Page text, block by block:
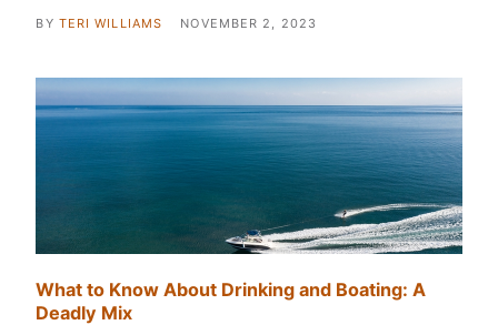
BY TERI WILLIAMS NOVEMBER 2, 2023
What to Know About Drinking and Boating: A
Deadly Mix